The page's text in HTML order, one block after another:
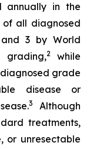
annually in the
of all diagnosed
3 by World
grading,2while
grade
disease or
3
Although
treatments,
or unresectable